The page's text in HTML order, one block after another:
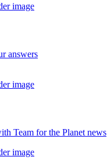
answers
Team for the Planet news